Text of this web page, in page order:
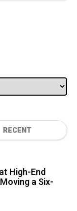
RECENT
High-End
a Six-